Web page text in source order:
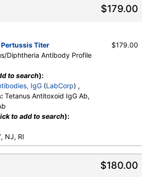
$179.00
Titer
Diphtheria Antibody Profile
to search):
IgG (LabCorp) ,
Tetanus Antitoxoid IgG Ab,
to add to search):
NJ, RI
$179.00
$180.00